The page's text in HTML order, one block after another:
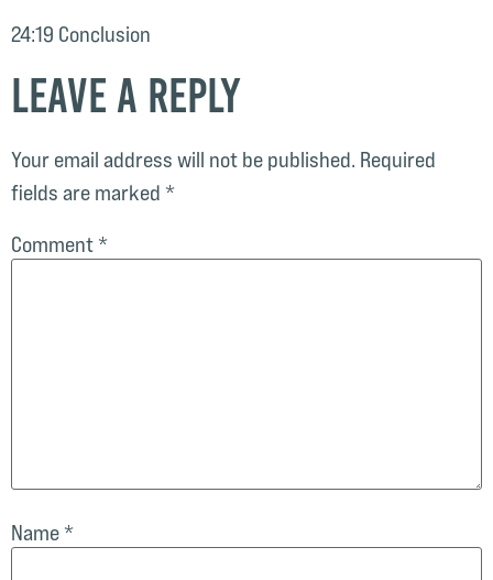
24:19 Conclusion
Leave a Reply
Your email address will not be published. Required
fields are marked *
Comment *
Name *